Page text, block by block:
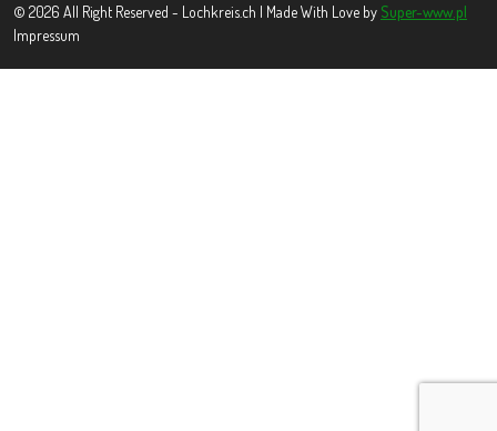
© 2026 All Right Reserved - Lochkreis.ch | Made With Love by Super-www.pl
Impressum